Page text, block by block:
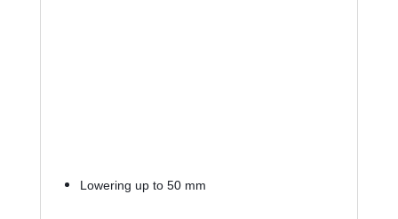
Lowering up to 50 mm